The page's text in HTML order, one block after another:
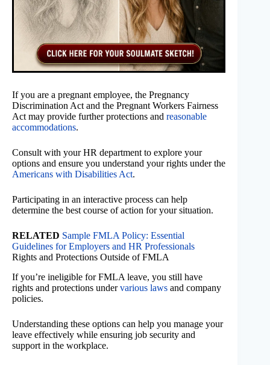
If you are a pregnant employee, the Pregnancy
Discrimination Act and the Pregnant Workers Fairness
Act may provide further protections and reasonable
accommodations.
Consult with your HR department to explore your
options and ensure you understand your rights under the
Americans with Disabilities Act.
Participating in an interactive process can help
determine the best course of action for your situation.
RELATED Sample FMLA Policy: Essential
Guidelines for Employers and HR Professionals
Rights and Protections Outside of FMLA
If you’re ineligible for FMLA leave, you still have
rights and protections undervarious laws and company
policies.
Understanding these options can help you manage your
leave effectively while ensuring job security and
support in the workplace.